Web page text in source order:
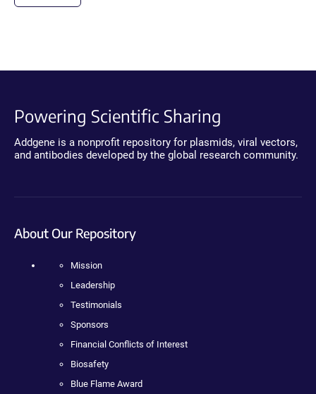
Powering Scientific Sharing
Addgene is a nonprofit repository for plasmids, viral vectors,
and antibodies developed by the global research community.
About Our Repository
Mission
Leadership
Testimonials
Sponsors
Financial Conflicts of Interest
Biosafety
Blue Flame Award